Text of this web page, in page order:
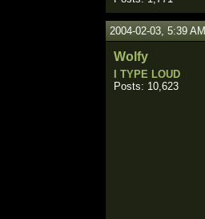
2004-02-03, 5:39 AM
Wolfy
I TYPE LOUD
Posts: 10,623